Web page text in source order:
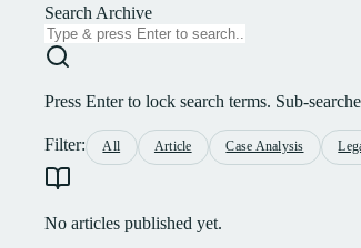
Search Archive
Press Enter to lock search terms. Sub-
Filter: All Article Case Analysis
No articles published yet.